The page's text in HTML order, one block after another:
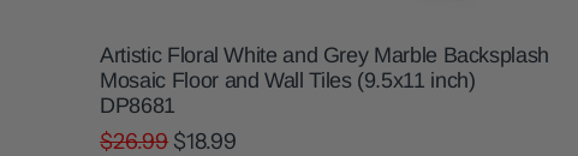
Artistic Floral White and Grey Marble Backsplash
Mosaic Floor and Wall Tiles (9.5x11 inch)
DP8681
$26.99 $18.99